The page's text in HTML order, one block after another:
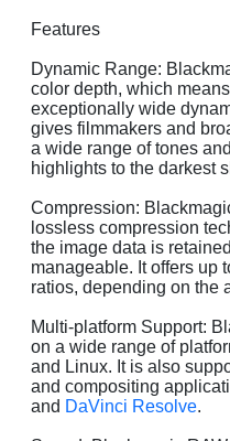
Features
Dynamic Range:
color depth, which
exceptionally wide
gives filmmakers and
a wide range of tones
highlights to the darkest
Compression:
lossless compression
the image data is
manageable. It offers up
ratios, depending on the
Multi-platform Support:
on a wide range of
and Linux. It is also
and compositing
and DaVinci Resolve.